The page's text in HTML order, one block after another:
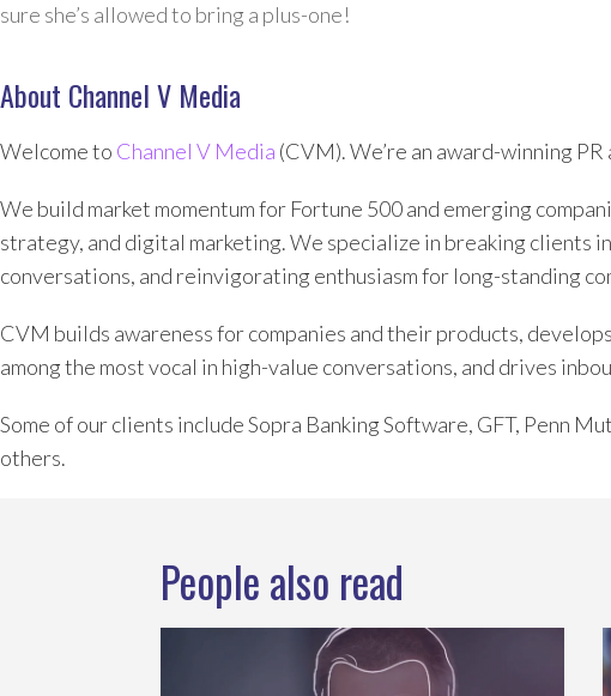
sure she’s allowed to bring a plus-one!
About Channel V Media
Welcome to Channel V Media (CVM). We’re an award-winning
We build market momentum for Fortune 500 and emerging
strategy, and digital marketing. We specialize in breaking clients
conversations, and reinvigorating enthusiasm for long-standing
CVM builds awareness for companies and their products,
among the most vocal in high-value conversations, and drives
Some of our clients include Sopra Banking Software, GFT, Penn
others.
People also read